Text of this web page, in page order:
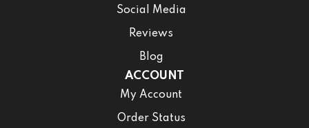
Social Media
Reviews
Blog
ACCOUNT
My Account
Order Status